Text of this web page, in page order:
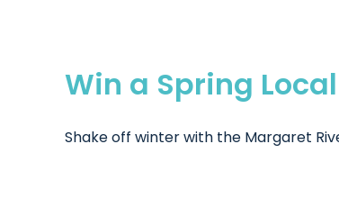
Win a Spring
Shake off winter with the Margaret